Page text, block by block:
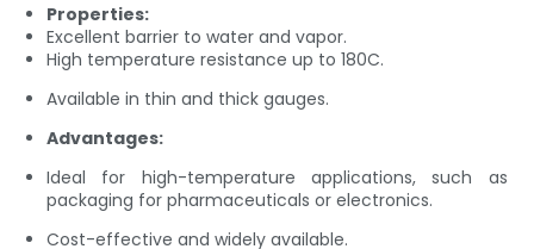
Properties:
Excellent barrier to water and vapor.
High temperature resistance up to 180C.
Available in thin and thick gauges.
Advantages:
Ideal for high-temperature applications, such as
packaging for pharmaceuticals or electronics.
Cost-effective and widely available.